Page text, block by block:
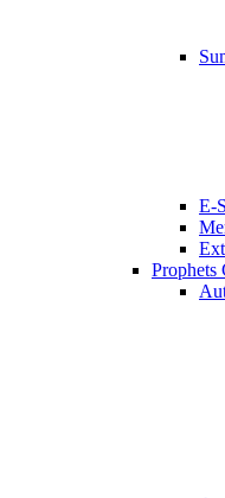
E-
Prophets